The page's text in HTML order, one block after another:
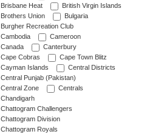
Brisbane Heat
British Virgin Islands
Brothers Union
Bulgaria
Burgher Recreation Club
Cambodia
Cameroon
Canada
Canterbury
Cape Cobras
Cape Town Blitz
Cayman Islands
Central Districts
Central Punjab (Pakistan)
Central Zone
Centrals
Chandigarh
Chattogram Challengers
Chattogram Division
Chattogram Royals